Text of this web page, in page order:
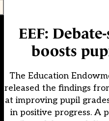
EEF:
boosts
The Education
released the findings
at improving pupil
in positive progress. A